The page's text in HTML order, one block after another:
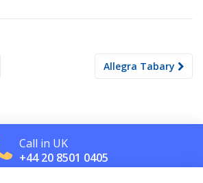
Allegra Tabary
Call in UK
+44 20 8501 0405